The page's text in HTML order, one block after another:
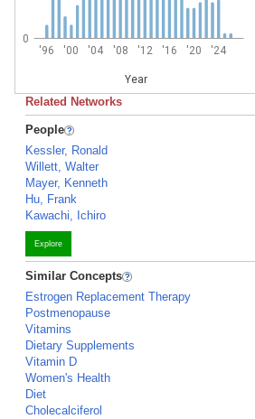
'96 '00 '04 '08 '12 '16 '20 '24
Year
0
Related Networks
People
Kessler, Ronald
Willett, Walter
Mayer, Kenneth
Hu, Frank
Kawachi, Ichiro
Explore
Similar Concepts
Estrogen Replacement Therapy
Postmenopause
Vitamins
Dietary Supplements
Vitamin D
Women's Health
Diet
Cholecalciferol